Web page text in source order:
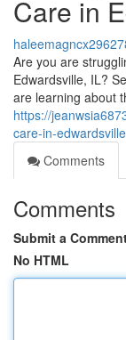
Care in
Are you are
Edwardsville, IL?
are learning about
https://
care-in-
Comments
Comments
Submit a
No HTML